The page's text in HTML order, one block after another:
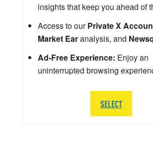
insights that keep you ahead of
Access to ourPrivate X
Market Earanalysis, and
Ad-Free Experience: Enjoy an
uninterrupted browsing
SELECT